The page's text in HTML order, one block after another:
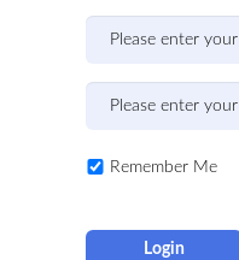
Remember Me
Login